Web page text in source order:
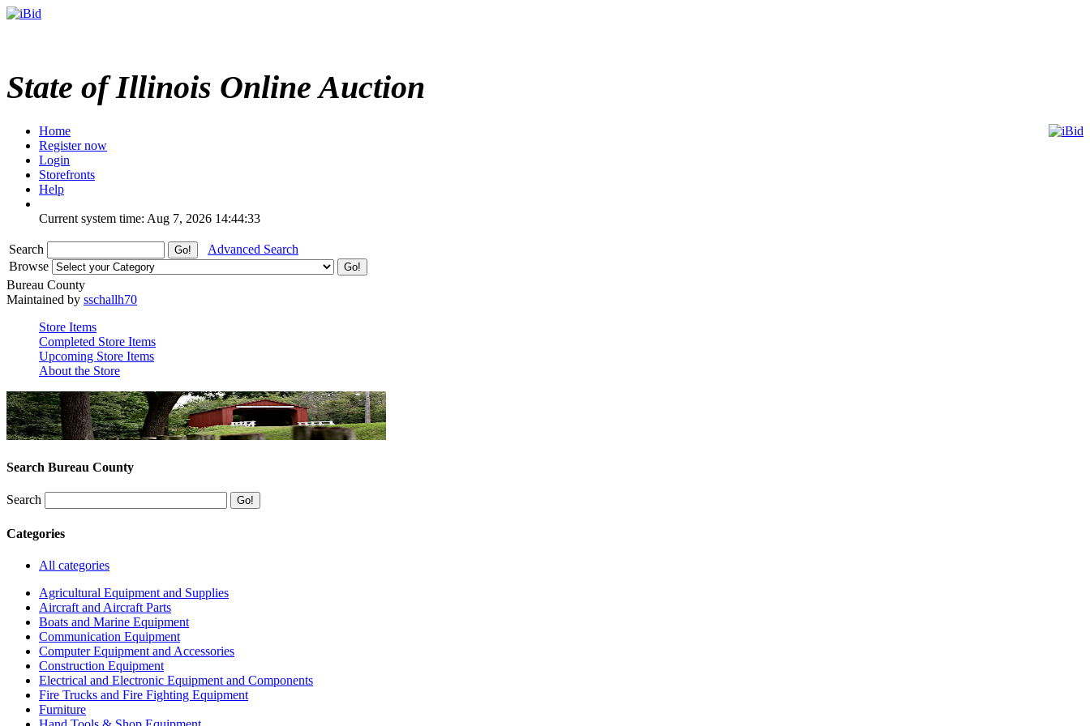
State of Illinois Online Auction
Home
Register now
Login
Storefronts
Help
Current system time: Aug 7, 2026 14:44:33
Search
Advanced Search
Browse
Bureau County
Maintained by sschallh70
Store Items
Completed Store Items
Upcoming Store Items
About the Store
Search Bureau County
Search
Categories
All categories
Agricultural Equipment and Supplies
Aircraft and Aircraft Parts
Boats and Marine Equipment
Communication Equipment
Computer Equipment and Accessories
Construction Equipment
Electrical and Electronic Equipment and Components
Fire Trucks and Fire Fighting Equipment
Furniture